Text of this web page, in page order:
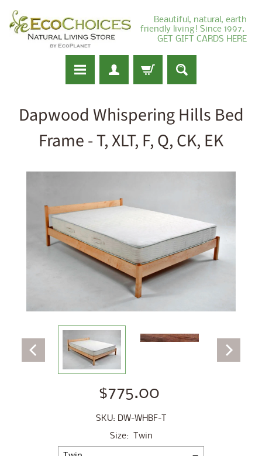
Beautiful, natural, earth
friendly living! Since 1997.
GET GIFT CARDS HERE
Dapwood Whispering Hills Bed
Frame - T, XLT, F, Q, CK, EK
$775.00
SKU: DW-WHBF-T
Size:
Twin